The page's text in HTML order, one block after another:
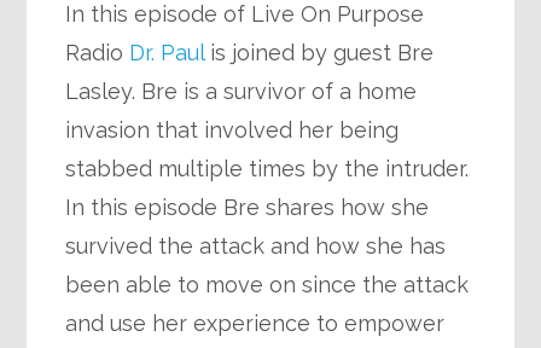
In this episode of Live On Purpose
Radio Dr. Paulis joined by guest Bre
Lasley. Bre is a survivor of a home
invasion that involved her being
stabbed multiple times by the intruder.
In this episode Bre shares how she
survived the attack and how she has
been able to move on since the attack
and use her experience to empower